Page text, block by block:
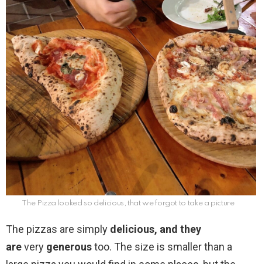
The Pizza looked so delicious, that we forgot to take a picture
The pizzas are simply delicious, and they
arevery generoustoo. The size is smaller than a